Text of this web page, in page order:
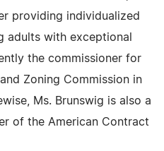
providing individualized
adults with exceptional
the commissioner for
Zoning Commission in
Ms. Brunswig is also a
of the American Contract